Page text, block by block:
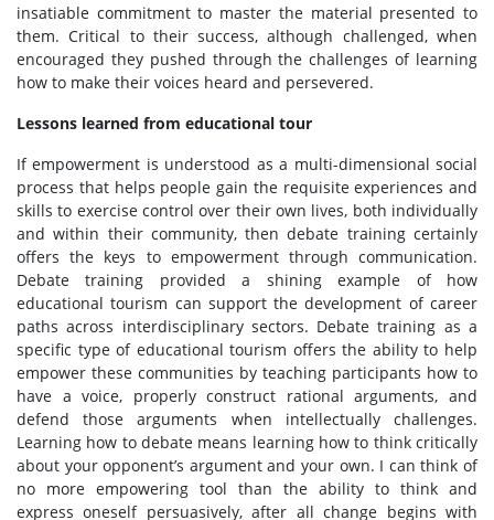
insatiable commitment to master the material presented to
them. Critical to their success, although challenged, when
encouraged they pushed through the challenges of learning
how to make their voices heard and persevered.
Lessons learned from educational tour
If empowerment is understood as a multi-dimensional social
process that helps people gain the requisite experiences and
skills to exercise control over their own lives, both individually
and within their community, then debate training certainly
offers the keys to empowerment through communication.
Debate training provided a shining example of how
educational tourism can support the development of career
paths across interdisciplinary sectors. Debate training as a
specific type of educational tourism offers the ability to help
empower these communities by teaching participants how to
have a voice, properly construct rational arguments, and
defend those arguments when intellectually challenges.
Learning how to debate means learning how to think critically
about your opponent’s argument and your own. I can think of
no more empowering tool than the ability to think and
express oneself persuasively, after all change begins with